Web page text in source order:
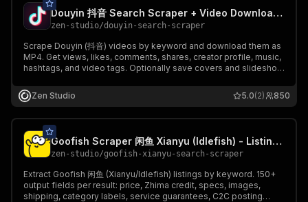
Douyin 抖音 Search Scraper + Video Downloader - 60+ Fields
zen-studio/douyin-search-scraper
Scrape Douyin (抖音) videos by keyword and download them as
MP4. Get views, likes, comments, shares, creator profile, music,
hashtags, and video tags. Optionally save covers and slideshow
per video, 46 per creator. Free tier - 10 runs.
Zen Studio 850
5.0(2)
Goofish Scraper 闲鱼 Xianyu (Idlefish) - Listings + Sellers
zen-studio/goofish-xianyu-search-scraper
Extract Goofish 闲鱼 (Xianyu/Idlefish) listings by keyword. 150+
output fields per result: price, Zhima credit, specs, images,
shipping, category labels, service guarantees, C2C posting